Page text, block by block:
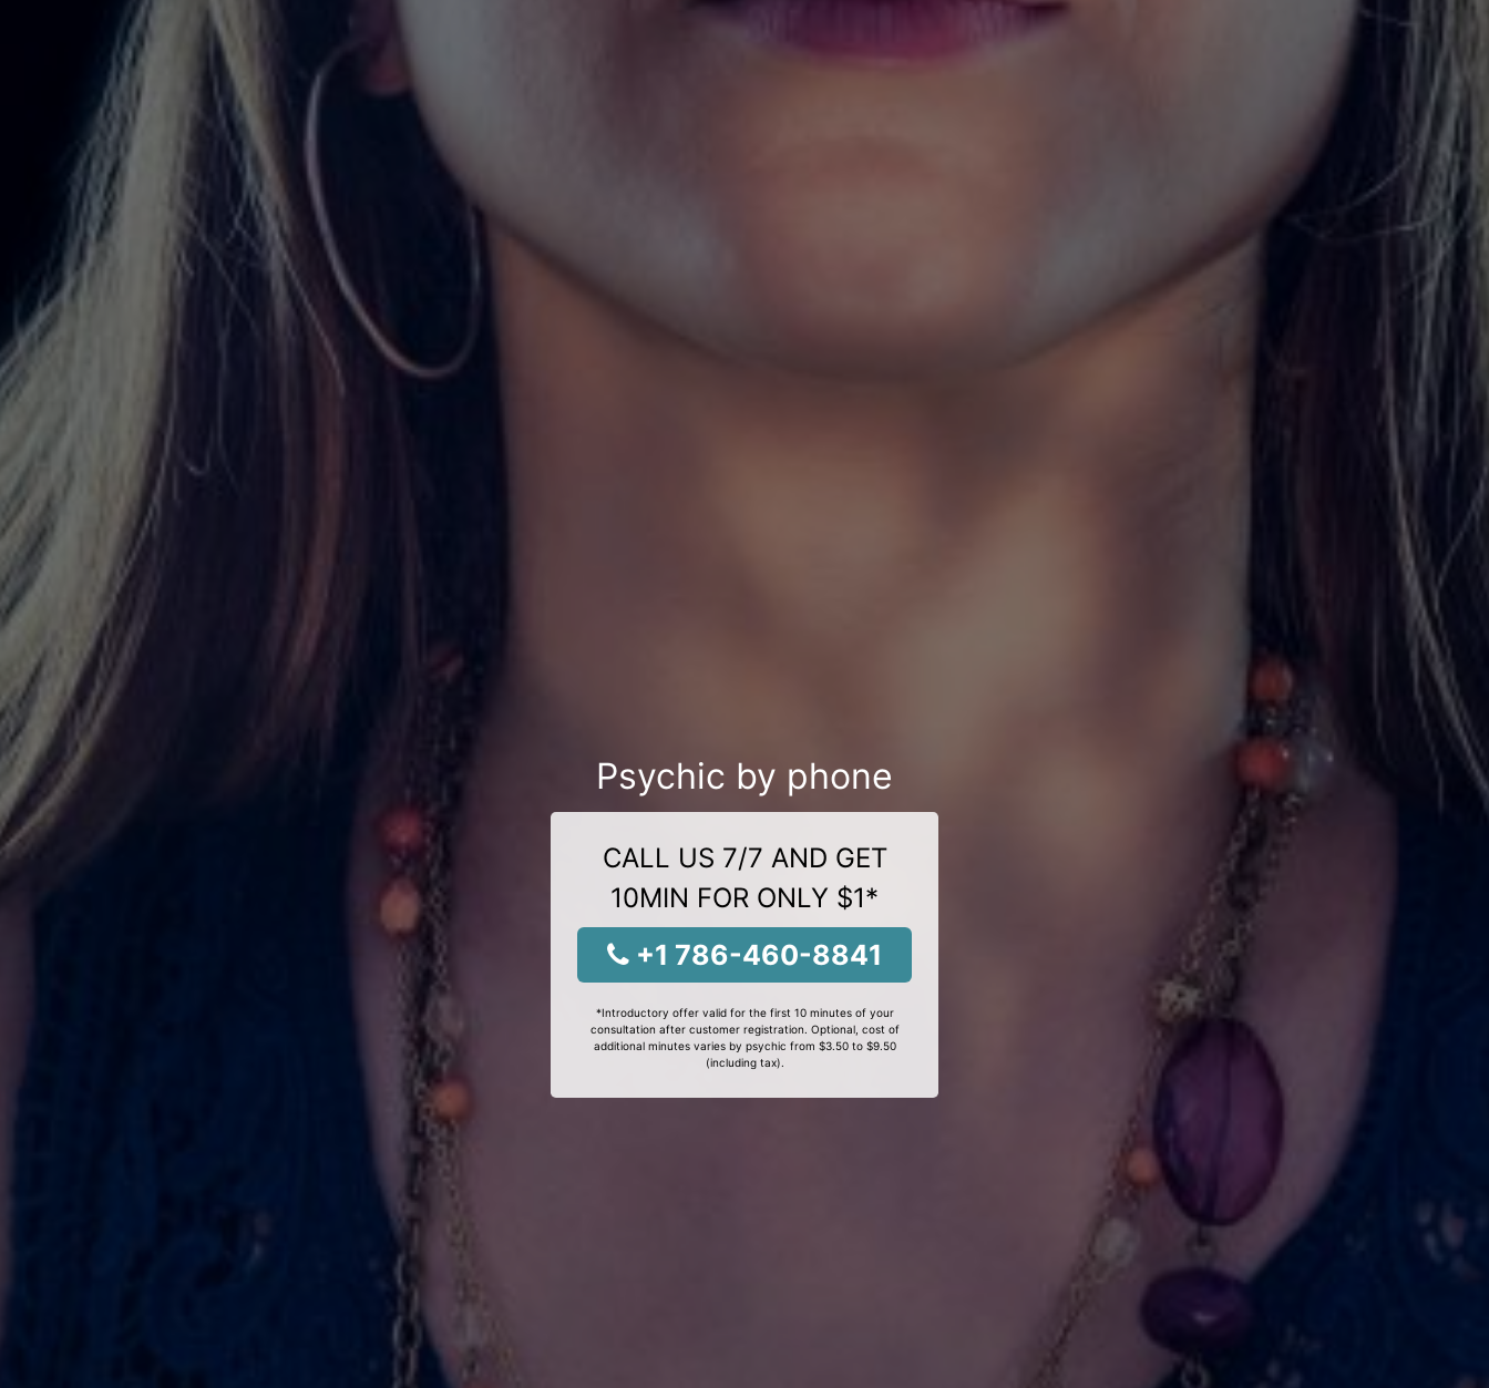
Psychic by phone
CALL US 7/7 AND GET
10MIN FOR ONLY $1*
+1 786-460-8841
*Introductory offer valid for the first 10 minutes of your
consultation after customer registration. Optional, cost of
additional minutes varies by psychic from $3.50 to $9.50
(including tax).